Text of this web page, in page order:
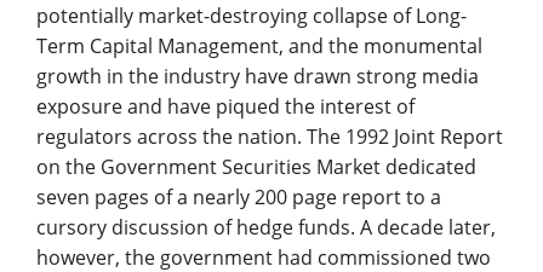
potentially market-destroying collapse of Long-
Term Capital Management, and the monumental
growth in the industry have drawn strong media
exposure and have piqued the interest of
regulators across the nation. The 1992 Joint Report
on the Government Securities Market dedicated
seven pages of a nearly 200 page report to a
cursory discussion of hedge funds. A decade later,
however, the government had commissioned two